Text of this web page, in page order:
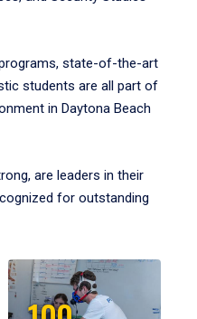
state-of-the-art
students are all part of
in Daytona Beach
are leaders in their
for outstanding